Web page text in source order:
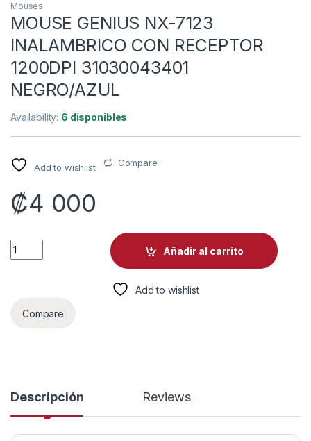
Mouses
MOUSE GENIUS NX-7123
INALAMBRICO CON RECEPTOR
1200DPI 31030043401
NEGRO/AZUL
Availability: 6 disponibles
Add to wishlist Compare
₡4 000
MOUSE GENIUS NX-7123 INALAMBRICO CON RECEPTOR
Añadir al carrito
Add to wishlist
Compare
Descripción Reviews